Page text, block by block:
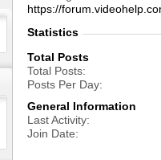
https://
Statistics
Total Posts
Total Posts
Posts Per Day
General Information
Last Activity
Join Date